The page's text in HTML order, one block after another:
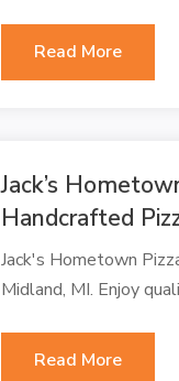
Read More
Jack’s
Handcrafted
Jack's Hometown
Midland, MI. Enjoy
Read More